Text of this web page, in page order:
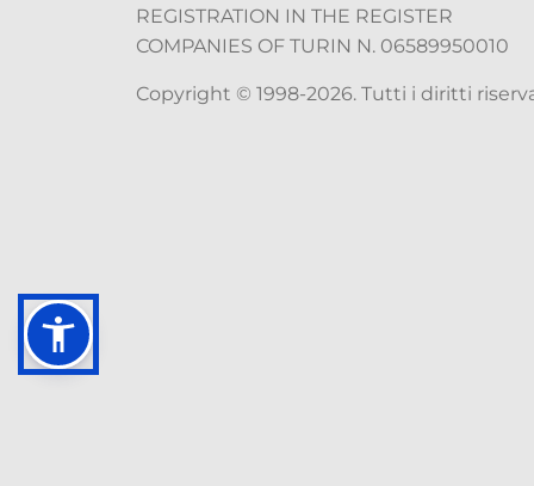
REGISTRATION IN THE REGISTER
COMPANIES OF TURIN N. 06589950010
Copyright © 1998-2026. Tutti i diritti